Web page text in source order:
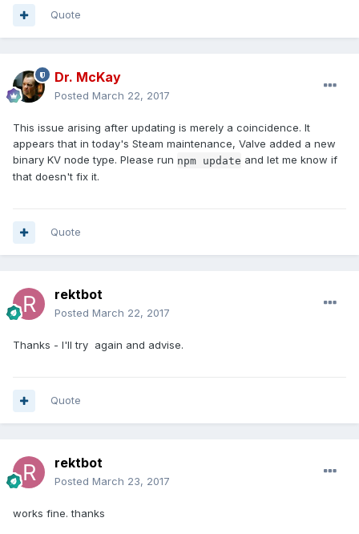
Quote
Dr. McKay
Posted March 22, 2017
This issue arising after updating is merely a coincidence. It
appears that in today's Steam maintenance, Valve added a new
binary KV node type. Please run npm update and let me know if
that doesn't fix it.
Quote
rektbot
Posted March 22, 2017
Thanks - I'll try again and advise.
Quote
rektbot
Posted March 23, 2017
works fine. thanks